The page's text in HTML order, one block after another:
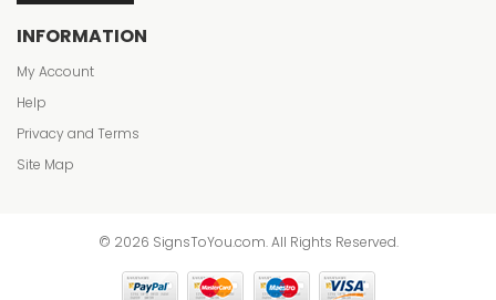
INFORMATION
My Account
Help
Privacy and Terms
Site Map
© 2026 SignsToYou.com. All Rights Reserved.